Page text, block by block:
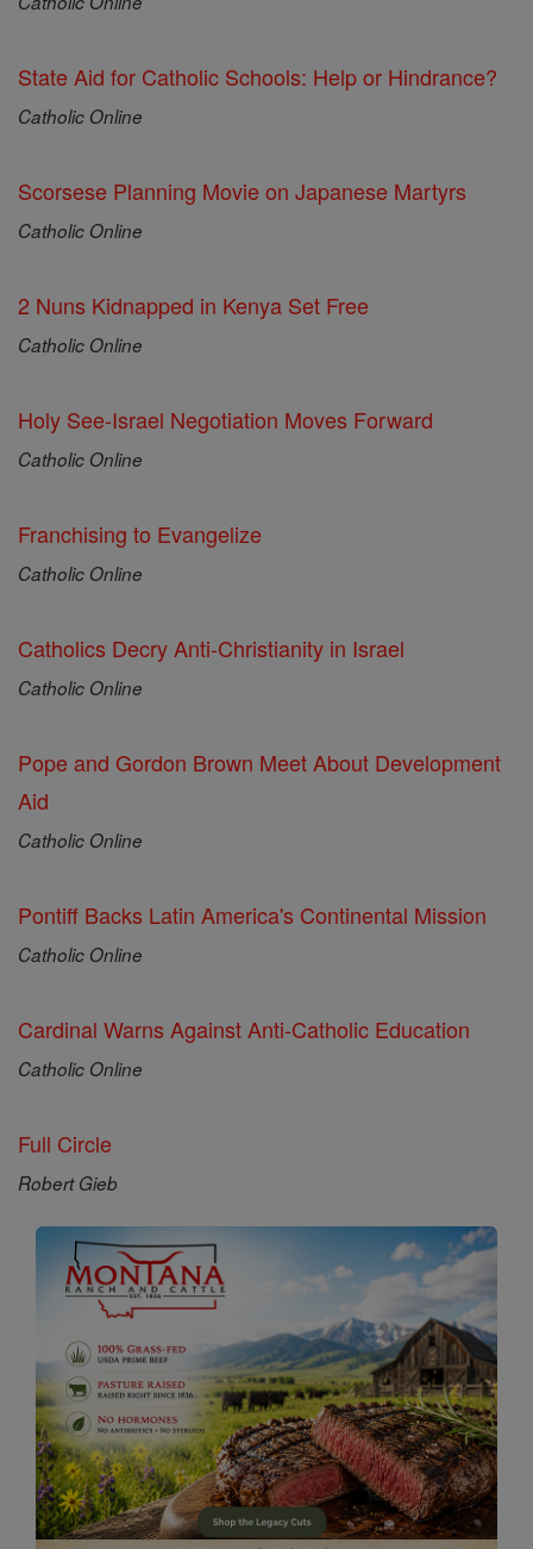
State Aid for Catholic Schools: Help or Hindrance?
Catholic Online
Scorsese Planning Movie on Japanese Martyrs
Catholic Online
2 Nuns Kidnapped in Kenya Set Free
Catholic Online
Holy See-Israel Negotiation Moves Forward
Catholic Online
Franchising to Evangelize
Catholic Online
Catholics Decry Anti-Christianity in Israel
Catholic Online
Pope and Gordon Brown Meet About Development
Aid
Catholic Online
Pontiff Backs Latin America's Continental Mission
Catholic Online
Cardinal Warns Against Anti-Catholic Education
Catholic Online
Full Circle
Robert Gieb